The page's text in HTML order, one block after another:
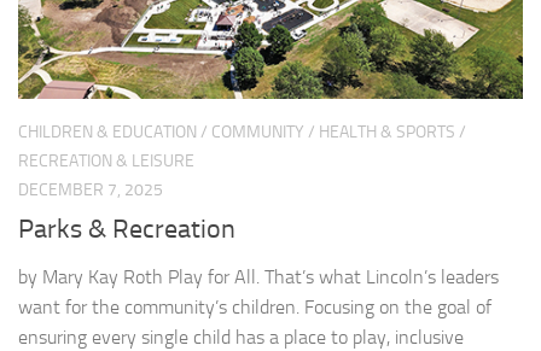
CHILDREN & EDUCATION / COMMUNITY / HEALTH & SPORTS /
RECREATION & LEISURE
DECEMBER 7, 2025
Parks & Recreation
by Mary Kay Roth Play for All. That’s what Lincoln’s leaders
want for the community’s children. Focusing on the goal of
ensuring every single child has a place to play, inclusive